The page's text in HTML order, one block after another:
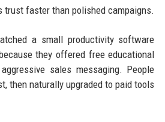
trust faster than polished campaigns.
a small productivity software
they offered free educational
sales messaging. People
then naturally upgraded to paid tools